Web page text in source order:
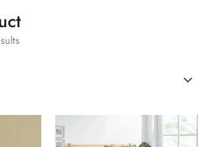
This
product